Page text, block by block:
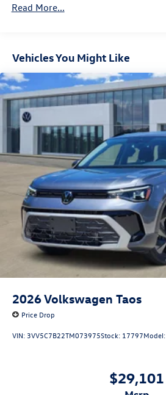
Read More...
Vehicles You Might Like
2026Volkswagen Taos
Price Drop
VIN: 3VV5C7B22TM073975Stock: 17797Model:
$29,101